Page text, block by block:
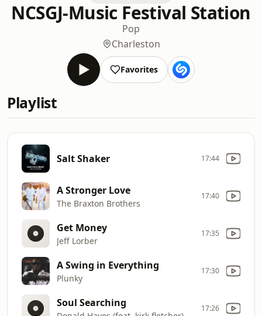
NCSGJ-Music Festival Station
Pop
Charleston
Favorites
Playlist
Salt Shaker 17:44
A Stronger Love
The Braxton Brothers
17:40
Get Money
Jeff Lorber
17:35
A Swing in Everything
Plunky
17:30
Soul Searching 17:26